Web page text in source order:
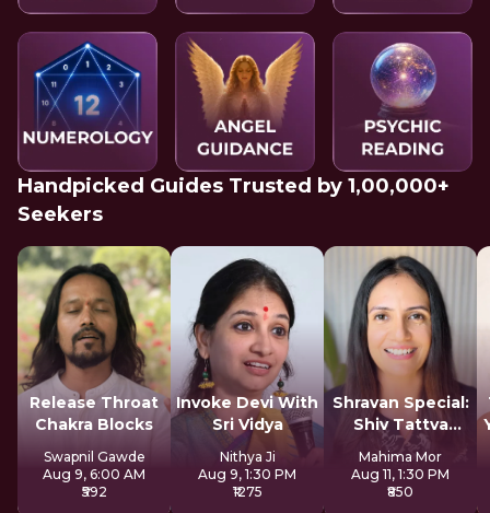
Handpicked Guides Trusted by 1,00,000+
Seekers
Release Throat
Chakra Blocks
Swapnil Gawde
Aug 9, 6:00 AM
₹592
Invoke Devi With
Sri Vidya
Nithya Ji
Aug 9, 1:30 PM
₹1275
Shravan Special:
Shiv Tattva
Sadhana
Mahima Mor
Aug 11, 1:30 PM
₹850